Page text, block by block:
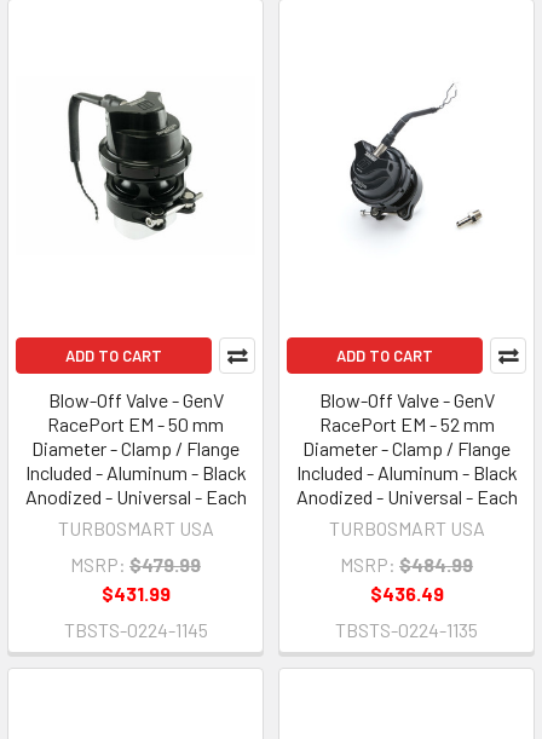
ADD TO CART
Blow-Off Valve - GenV
RacePort EM - 50 mm
Diameter - Clamp / Flange
Included - Aluminum - Black
Anodized - Universal - Each
TURBOSMART USA
MSRP: $479.99
$431.99
TBSTS-0224-1145
ADD TO CART
Blow-Off Valve - GenV
RacePort EM - 52 mm
Diameter - Clamp / Flange
Included - Aluminum - Black
Anodized - Universal - Each
TURBOSMART USA
MSRP: $484.99
$436.49
TBSTS-0224-1135